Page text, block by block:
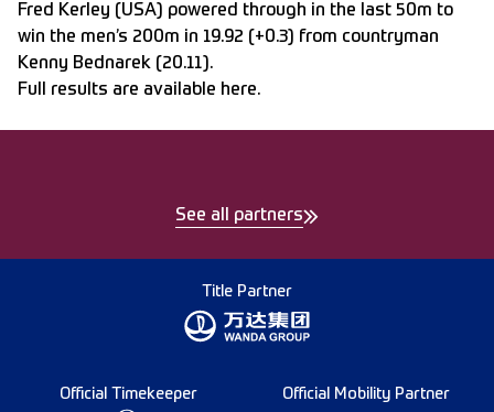
Fred Kerley (USA) powered through in the last 50m to
win the men’s 200m in 19.92 (+0.3) from countryman
Kenny Bednarek (20.11).
Full results are available here.
See all partners
Title Partner
Official Timekeeper Official Mobility Partner